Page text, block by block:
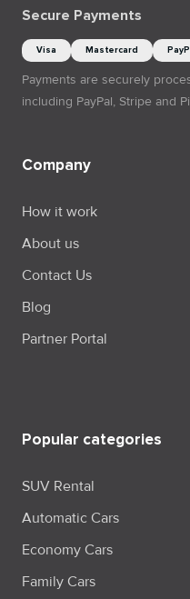
Secure Payments
Visa Mastercard
Payments are securely
including PayPal, Stripe and
Company
How it work
About us
Contact Us
Blog
Partner Portal
Popular categories
SUV Rental
Automatic Cars
Economy Cars
Family Cars